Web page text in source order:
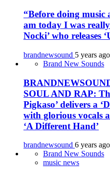
“Before doing music
am today I was really
Nocki’ who releases
brandnewsound 5 years ago
Brand New Sounds
SOUL AND RAP:
Pigkaso’ delivers a
with glorious vocals
‘A Different Hand’
brandnewsound 6 years ago
Brand New Sounds
music news